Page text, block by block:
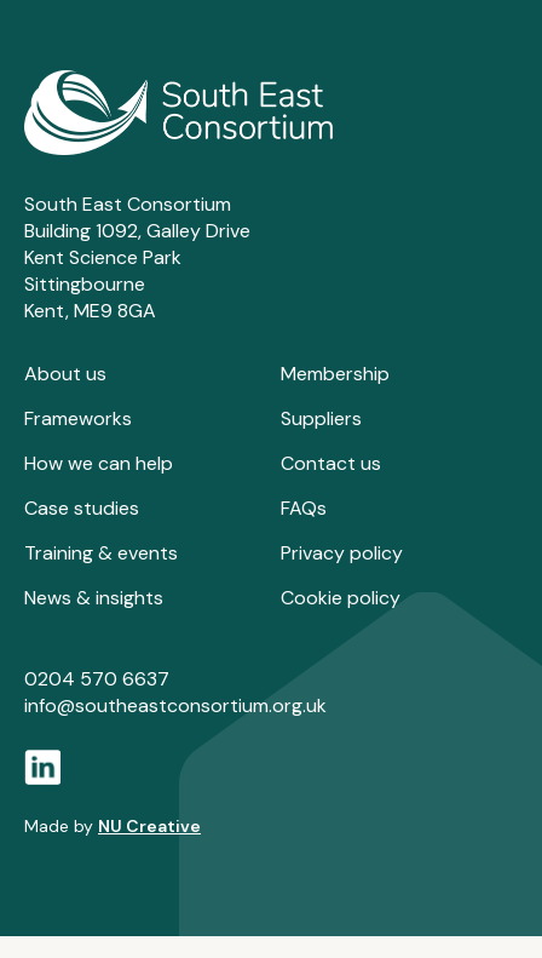
South East Consortium
Building 1092, Galley Drive
Kent Science Park
Sittingbourne
Kent, ME9 8GA
About us
Frameworks
How we can help
Case studies
Training & events
News & insights
Membership
Suppliers
Contact us
FAQs
Privacy policy
Cookie policy
0204 570 6637
info@southeastconsortium.org.uk
Made by NU Creative